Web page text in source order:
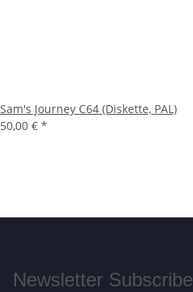
Sam's Journey C64 (Diskette, PAL)
50,00 € *
Newsletter Subscribe